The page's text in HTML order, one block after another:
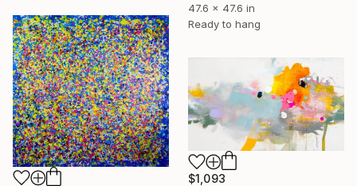
47.6 x 47.6 in
Ready to hang
$1,093